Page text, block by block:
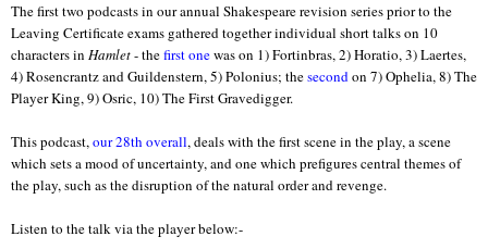
The first two podcasts in our annual Shakespeare revision series prior to the
Leaving Certificate exams gathered together individual short talks on 10
characters in Hamlet- thefirst onewas on 1) Fortinbras, 2) Horatio, 3) Laertes,
4) Rosencrantz and Guildenstern, 5) Polonius; thesecondon 7) Ophelia, 8) The
Player King, 9) Osric, 10) The First Gravedigger.
This podcast,our 28th overall, deals with the first scene in the play, a scene
which sets a mood of uncertainty, and one which prefigures central themes of
the play, such as the disruption of the natural order and revenge.
Listen to the talk via the player below:-